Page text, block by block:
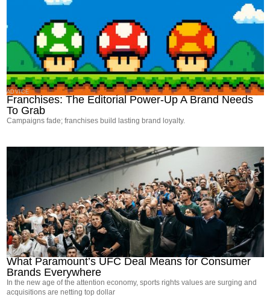
ADVICE
Franchises: The Editorial Power-Up A Brand Needs
To Grab
Campaigns fade; franchises build lasting brand loyalty.
NEWS
What Paramount’s UFC Deal Means for Consumer
Brands Everywhere
In the new age of the attention economy, sports rights values are surging and
acquisitions are netting top dollar